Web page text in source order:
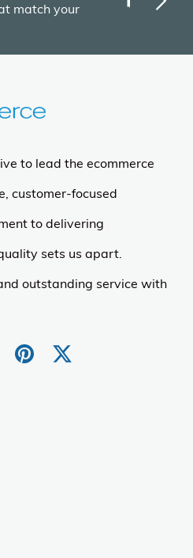
match your
to lead the ecommerce
customer-focused
to delivering
sets us apart.
outstanding service with